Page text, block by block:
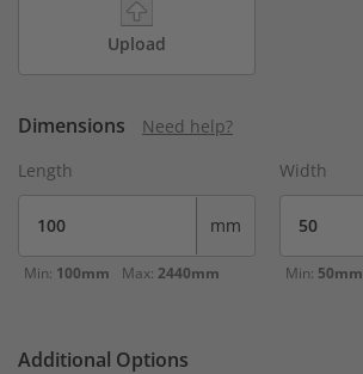
Upload
Dimensions
Need help?
Length
mm
Min: 100mm Max: 2440mm
Width
Min: 50mm
Additional Options